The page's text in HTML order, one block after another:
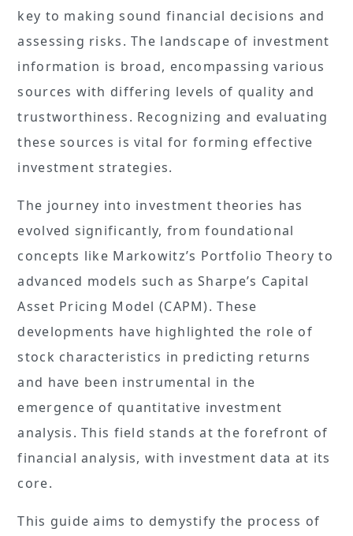
key to making sound financial decisions and
assessing risks. The landscape of investment
information is broad, encompassing various
sources with differing levels of quality and
trustworthiness. Recognizing and evaluating
these sources is vital for forming effective
investment strategies.
The journey into investment theories has
evolved significantly, from foundational
concepts like Markowitz’s Portfolio Theory to
advanced models such as Sharpe’s Capital
Asset Pricing Model (CAPM). These
developments have highlighted the role of
stock characteristics in predicting returns
and have been instrumental in the
emergence of quantitative investment
analysis. This field stands at the forefront of
financial analysis, with investment data at its
core.
This guide aims to demystify the process of